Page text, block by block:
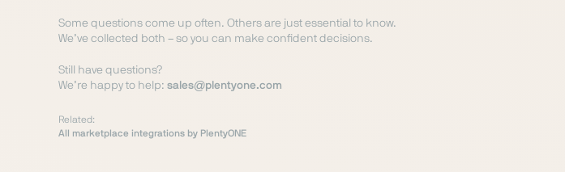
Some questions come up often. Others are just essential to know.
We’ve collected both – so you can make confident decisions.
Still have questions?
We’re happy to help: sales@plentyone.com
Related:
All marketplace integrations by PlentyONE